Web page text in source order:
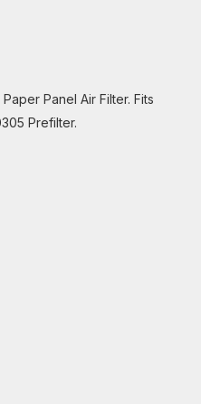
Panel Air Filter. Fits
Prefilter.